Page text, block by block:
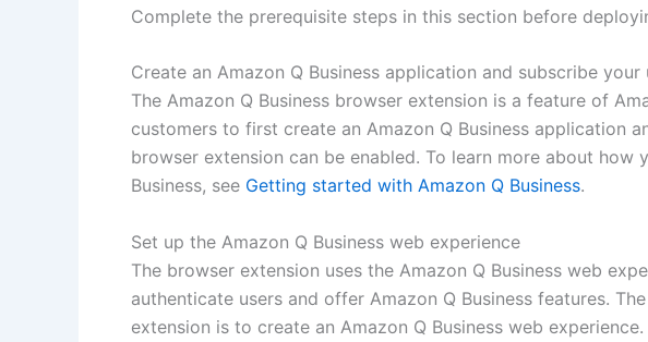
Complete the prerequisite steps in this section before
Create an Amazon Q Business application and subscribe your
The Amazon Q Business browser extension is a feature of
customers to first create an Amazon Q Business application
browser extension can be enabled. To learn more about how
Business, see Getting started with Amazon Q Business.
Set up the Amazon Q Business web experience
The browser extension uses the Amazon Q Business web
authenticate users and offer Amazon Q Business features.
extension is to create an Amazon Q Business web